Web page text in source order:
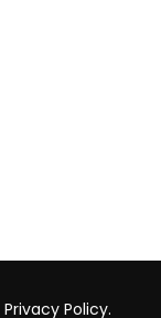
Privacy Policy.